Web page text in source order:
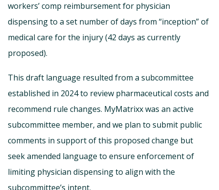
workers’ comp reimbursement for physician
dispensing to a set number of days from “inception” of
medical care for the injury (42 days as currently
proposed).
This draft language resulted from a subcommittee
established in 2024 to review pharmaceutical costs and
recommend rule changes. MyMatrixx was an active
subcommittee member, and we plan to submit public
comments in support of this proposed change but
seek amended language to ensure enforcement of
limiting physician dispensing to align with the
subcommittee’s intent.